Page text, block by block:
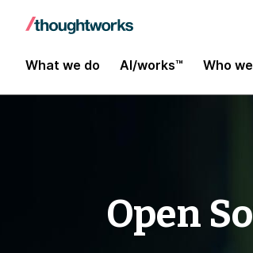
What we do AI/works™ Who
Open